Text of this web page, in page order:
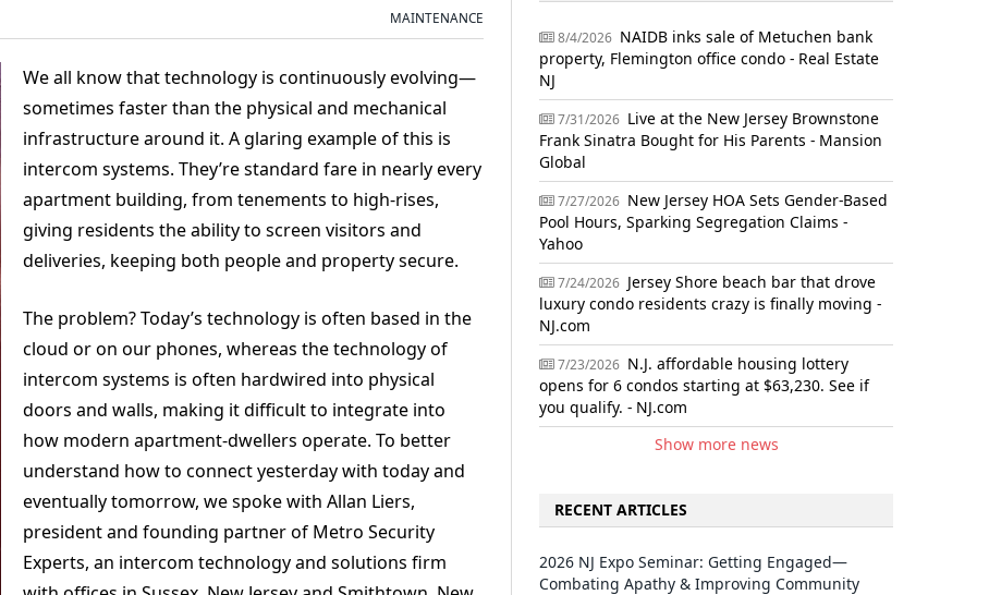
MAINTENANCE
We all know that technology is continuously evolving—
sometimes faster than the physical and mechanical
infrastructure around it. A glaring example of this is
intercom systems. They’re standard fare in nearly every
apartment building, from tenements to high-rises,
giving residents the ability to screen visitors and
deliveries, keeping both people and property secure.
The problem? Today’s technology is often based in the
cloud or on our phones, whereas the technology of
intercom systems is often hardwired into physical
doors and walls, making it difficult to integrate into
how modern apartment-dwellers operate. To better
understand how to connect yesterday with today and
eventually tomorrow, we spoke with Allan Liers,
president and founding partner of Metro Security
Experts, an intercom technology and solutions firm
8/4/2026 NAIDB inks sale of Metuchen bank
property, Flemington office condo - Real Estate
NJ
7/31/2026 Live at the New Jersey Brownstone
Frank Sinatra Bought for His Parents - Mansion
Global
7/27/2026 New Jersey HOA Sets Gender-Based
Pool Hours, Sparking Segregation Claims -
Yahoo
7/24/2026 Jersey Shore beach bar that drove
luxury condo residents crazy is finally moving -
NJ.com
7/23/2026 N.J. affordable housing lottery
opens for 6 condos starting at $63,230. See if
you qualify. - NJ.com
Show more news
RECENT ARTICLES
2026 NJ Expo Seminar: Getting Engaged—
Combating Apathy & Improving Community